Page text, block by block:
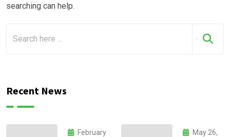
searching can help.
Recent News
February
May 26,